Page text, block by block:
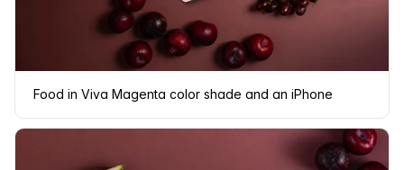
Food in Viva Magenta color shade and an iPhone